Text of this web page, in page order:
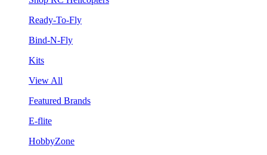
Ready-To-Fly
Bind-N-Fly
Kits
View All
Featured Brands
E-flite
HobbyZone